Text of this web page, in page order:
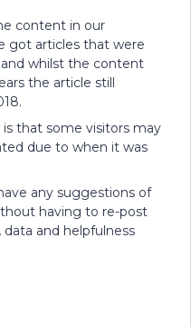
content in our
got articles that were
whilst the content
the article still
is that some visitors may
due to when it was
any suggestions of
having to re-post
and helpfulness